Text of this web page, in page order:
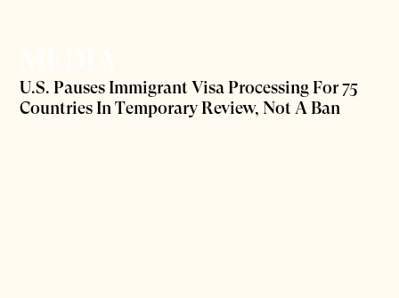
U.S. Pauses Immigrant Visa Processing For 75
Countries In Temporary Review, Not A Ban